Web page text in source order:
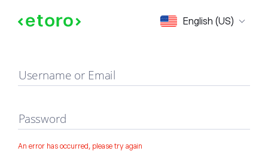
English (US)
Sign in
Username or Email
Password
An error has occurred, please try again